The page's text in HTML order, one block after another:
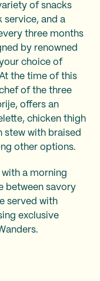
of snacks
service, and a
three months
by renowned
choice of
the time of this
of the three
offers an
chicken thigh
stew with braised
other options.
a morning
between savory
served with
exclusive